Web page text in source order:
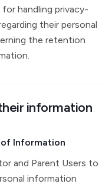
handling privacy-
their personal
the retention
information
Information
and Parent Users to
information